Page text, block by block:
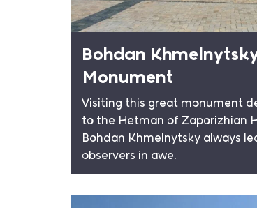
Bohdan
Monument
Visiting this great monument
to the Hetman of Zaporizhian
Bohdan Khmelnytsky always
observers in awe.